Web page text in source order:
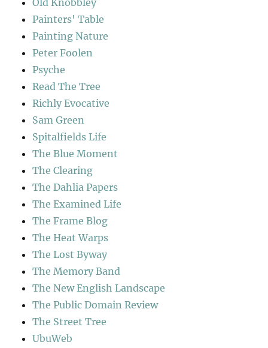
Painters' Table
Painting Nature
Peter Foolen
Psyche
Read The Tree
Richly Evocative
Sam Green
Spitalfields Life
The Blue Moment
The Clearing
The Dahlia Papers
The Examined Life
The Frame Blog
The Heat Warps
The Lost Byway
The Memory Band
The New English Landscape
The Public Domain Review
The Street Tree
UbuWeb